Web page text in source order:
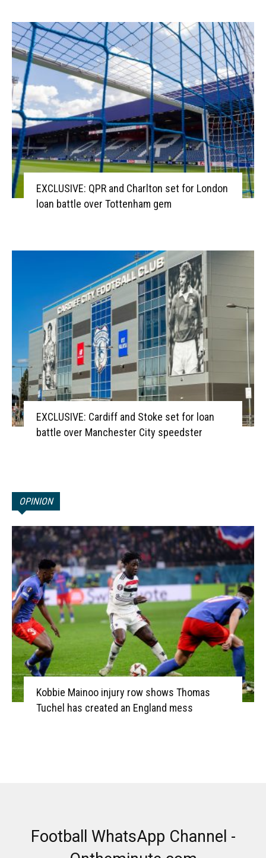
EXCLUSIVE: QPR and Charlton set for London
loan battle over Tottenham gem
EXCLUSIVE: Cardiff and Stoke set for loan
battle over Manchester City speedster
OPINION
Kobbie Mainoo injury row shows Thomas
Tuchel has created an England mess
Football WhatsApp Channel -